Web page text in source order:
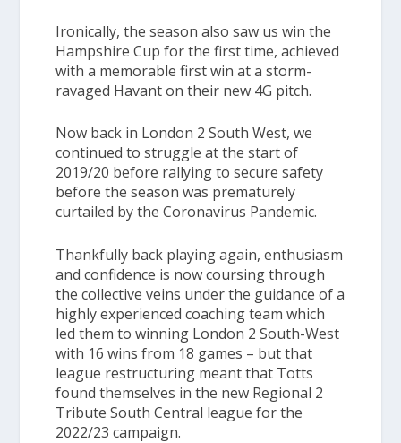
Ironically, the season also saw us win the
Hampshire Cupfor the first time, achieved
with a memorable first win at a storm-
ravaged Havant on their new 4G pitch.
Now back in London 2 South West,we
continued to struggle at the start of
2019/20 before rallying to secure safety
before the season was prematurely
curtailed by the Coronavirus Pandemic.
Thankfully back playing again, enthusiasm
and confidence is now coursing through
the collective veins under the guidance of a
highly experienced coaching team which
led them to winning London 2 South-West
with 16 wins from 18 games – but that
league restructuring meant that Totts
found themselves in the new Regional 2
Tribute South Central league for the
2022/23 campaign.